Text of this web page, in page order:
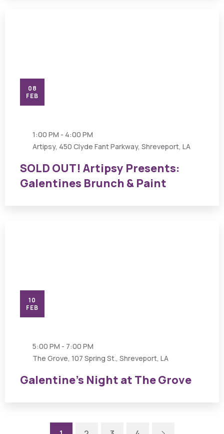
08
FEB
1:00 PM - 4:00 PM
Artipsy, 450 Clyde Fant Parkway, Shreveport, LA
SOLD OUT! Artipsy Presents:
Galentines Brunch & Paint
10
FEB
5:00 PM - 7:00 PM
The Grove, 107 Spring St., Shreveport, LA
Galentine’s Night at The Grove